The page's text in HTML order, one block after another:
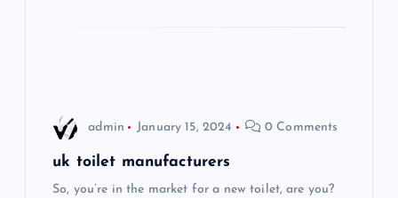
admin January 15, 2024 0 Comments
uk toilet manufacturers
So, you’re in the market for a new toilet, are you?